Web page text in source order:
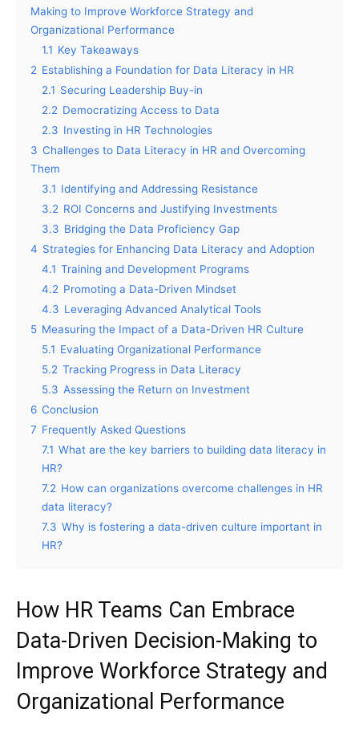
Making to Improve Workforce Strategy and
Organizational Performance
1.1 Key Takeaways
2 Establishing a Foundation for Data Literacy in HR
2.1 Securing Leadership Buy-in
2.2 Democratizing Access to Data
2.3 Investing in HR Technologies
3 Challenges to Data Literacy in HR and Overcoming
Them
3.1 Identifying and Addressing Resistance
3.2 ROI Concerns and Justifying Investments
3.3 Bridging the Data Proficiency Gap
4 Strategies for Enhancing Data Literacy and Adoption
4.1 Training and Development Programs
4.2 Promoting a Data-Driven Mindset
4.3 Leveraging Advanced Analytical Tools
5 Measuring the Impact of a Data-Driven HR Culture
5.1 Evaluating Organizational Performance
5.2 Tracking Progress in Data Literacy
5.3 Assessing the Return on Investment
6 Conclusion
7 Frequently Asked Questions
7.1 What are the key barriers to building data literacy in
HR?
7.2 How can organizations overcome challenges in HR
data literacy?
7.3 Why is fostering a data-driven culture important in
HR?
How HR Teams Can Embrace
Data-Driven Decision-Making to
Improve Workforce Strategy and
Organizational Performance